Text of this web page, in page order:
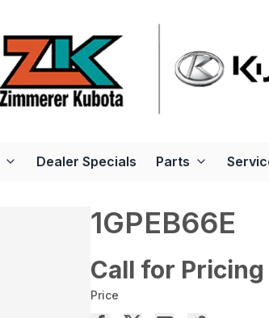
Dealer Specials Parts
1GPEB66E
Call for Pricing
Price